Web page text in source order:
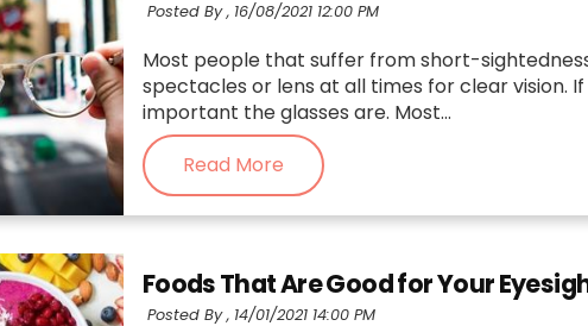
Posted By , 16/08/2021 12:00 PM
Most people that suffer from short-
spectacles or lens at all times for clear vision.
important the glasses are. Most...
Read More
Foods That Are Good for Your
Posted By , 14/01/2021 14:00 PM